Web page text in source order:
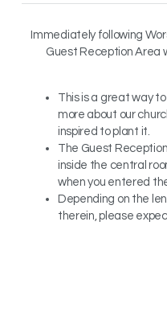
Immediately following
Guest Reception Area
This is a great way
more about our
inspired to plant it.
The Guest
inside the central
when you entered
Depending on the
therein, please